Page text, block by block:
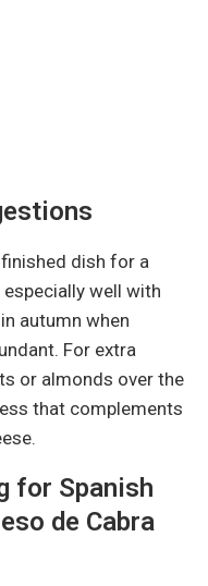
dish for a
well with
autumn when
For extra
or almonds over the
that complements
for Spanish
de Cabra